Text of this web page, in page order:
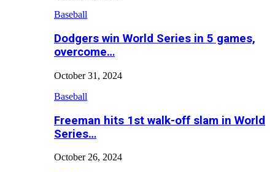
Baseball
Dodgers win World Series in 5 games,
overcome…
October 31, 2024
Baseball
Freeman hits 1st walk-off slam in World
Series…
October 26, 2024